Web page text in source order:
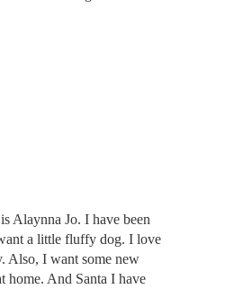
Alaynna Jo. I have been
a little fluffy dog. I love
Also, I want some new
home. And Santa I have